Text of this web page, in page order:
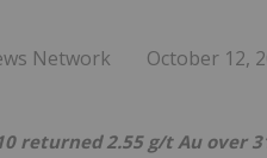
Network October 12,
returned 2.55 g/t Au over